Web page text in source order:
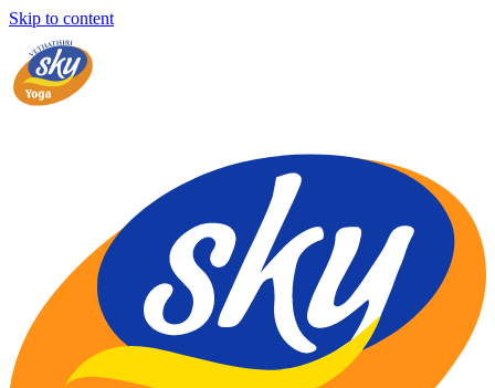
Skip to content